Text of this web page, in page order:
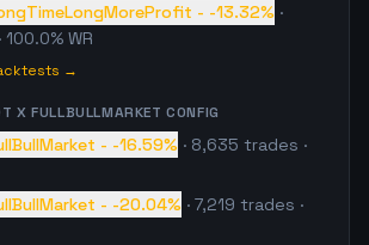
- -13.32% ·
· 100.0% WR
→
XFULLBULLMARKET CONFIG
- -16.59% · 8,635 trades ·
- -20.04% · 7,219 trades ·